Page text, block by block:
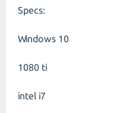
Specs:
Windows 10
1080 ti
intel i7